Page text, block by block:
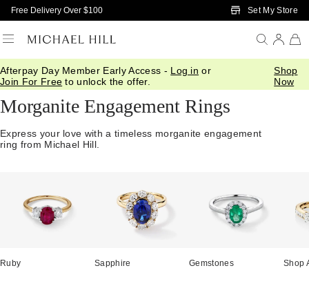
Skip to Main Content
Free Delivery Over $100 Set My Store
Afterpay Day Member Early Access - Log in or
Join For Free to unlock the offer.
Shop
Now
Home/ Engagement/Engagement Rings/Morganite
Morganite Engagement Rings
Express your love with a timeless morganite engagement
ring from Michael Hill.
Ruby Sapphire Gemstones Shop